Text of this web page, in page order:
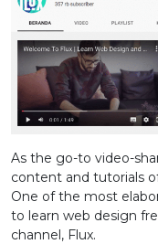
As the go-to video-
content and tutorials
One of the most
to learn web design
channel, Flux.